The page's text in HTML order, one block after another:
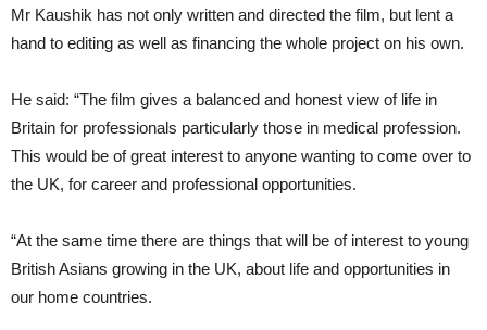
Mr Kaushik has not only written and directed the film, but lent a
hand to editing as well as financing the whole project on his own.
He said: “The film gives a balanced and honest view of life in
Britain for professionals particularly those in medical profession.
This would be of great interest to anyone wanting to come over to
the UK, for career and professional opportunities.
“At the same time there are things that will be of interest to young
British Asians growing in the UK, about life and opportunities in
our home countries.